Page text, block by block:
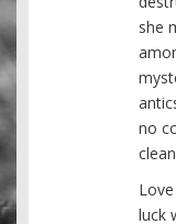
she
no
luck